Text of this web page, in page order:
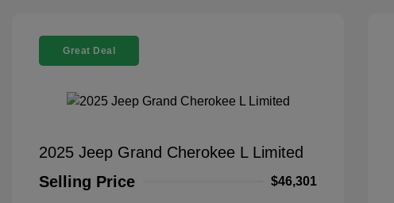
Great Deal
2025 Jeep Grand Cherokee L Limited
Selling Price
$46,301